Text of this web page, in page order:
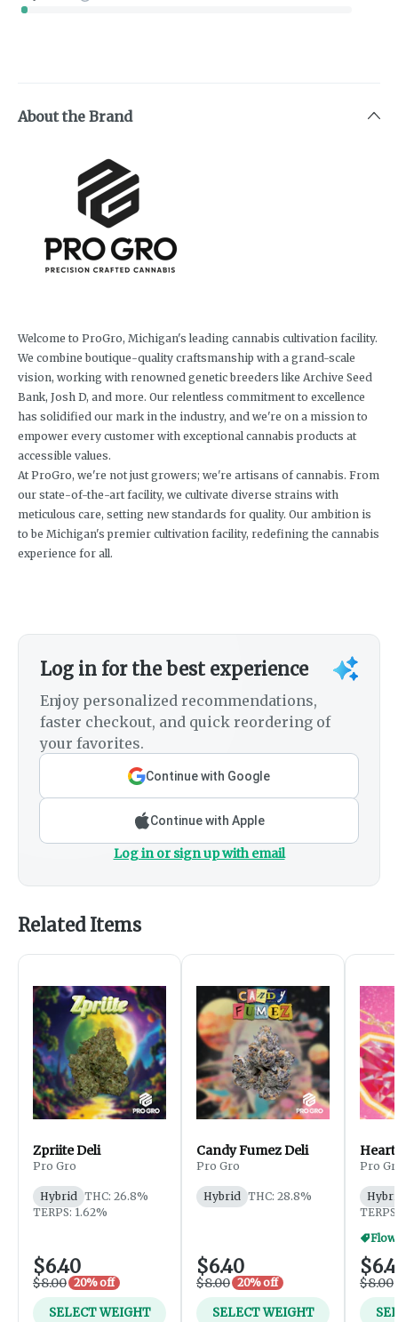
About the Brand
Welcome to ProGro, Michigan's leading cannabis cultivation facility.
We combine boutique-quality craftsmanship with a grand-scale
vision, working with renowned genetic breeders like Archive Seed
Bank, Josh D, and more. Our relentless commitment to excellence
has solidified our mark in the industry, and we're on a mission to
empower every customer with exceptional cannabis products at
accessible values.
At ProGro, we're not just growers; we're artisans of cannabis. From
our state-of-the-art facility, we cultivate diverse strains with
meticulous care, setting new standards for quality. Our ambition is
to be Michigan's premier cultivation facility, redefining the cannabis
experience for all.
Log in for the best experience
Enjoy personalized recommendations,
faster checkout, and quick reordering of
your favorites.
Continue with Google
Continue with Apple
Log in or sign up with email
Related Items
Zpriite Deli
Pro Gro
Hybrid
THC: 26.8%
TERPS: 1.62%
$6.40
$8.00 20% off
SELECT WEIGHT
Candy Fumez Deli
Pro Gro
Hybrid THC: 28.8%
$6.40
$8.00 20% off
SELECT WEIGHT
Heart
Pro
$8.00